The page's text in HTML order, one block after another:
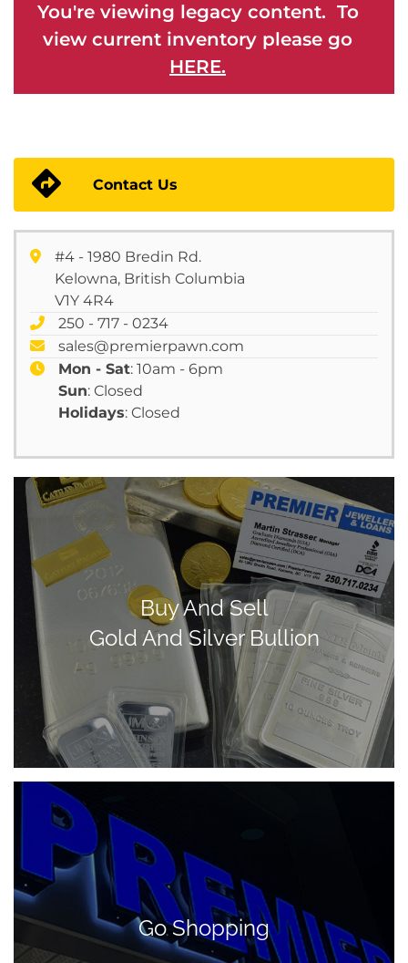
You're viewing legacy content. To
view current inventory please go
HERE.
Contact Us
#4 - 1980 Bredin Rd.
Kelowna, British Columbia
V1Y 4R4
250 - 717 - 0234
sales@premierpawn.com
Mon - Sat: 10am - 6pm
Sun: Closed
Holidays: Closed
Buy And Sell
Gold And Silver Bullion
Go Shopping